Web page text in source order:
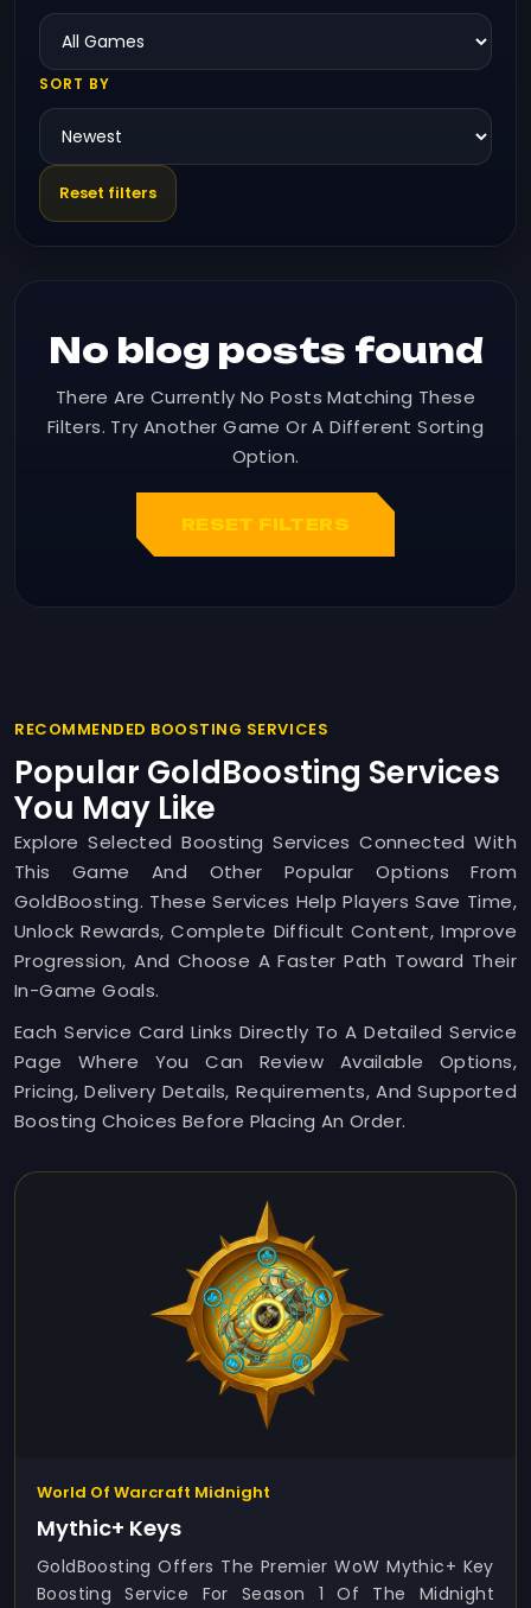
SORT BY
Reset filters
No blog posts found
There Are Currently No Posts Matching These
Filters. Try Another Game Or A Different Sorting
Option.
RESET FILTERS
RECOMMENDED BOOSTING SERVICES
Popular GoldBoosting Services
You May Like
Explore Selected Boosting Services Connected With
This Game And Other Popular Options From
GoldBoosting. These Services Help Players Save Time,
Unlock Rewards, Complete Difficult Content, Improve
Progression, And Choose A Faster Path Toward Their
In-Game Goals.
Each Service Card Links Directly To A Detailed Service
Page Where You Can Review Available Options,
Pricing, Delivery Details, Requirements, And Supported
Boosting Choices Before Placing An Order.
World Of Warcraft Midnight
Mythic+ Keys
GoldBoosting Offers The Premier WoW Mythic+ Key
Boosting Service For Season 1 Of The Midnight